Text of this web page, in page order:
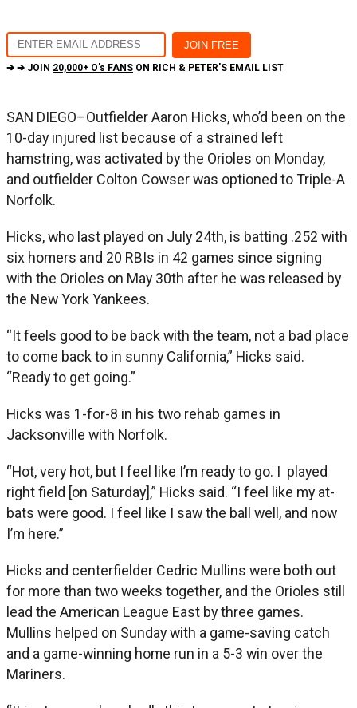
➔ ➔ JOIN 20,000+ O's FANS ON RICH & PETER'S EMAIL LIST
SAN DIEGO–Outfielder Aaron Hicks, who’d been on the
10-day injured list because of a strained left
hamstring, was activated by the Orioles on Monday,
and outfielder Colton Cowser was optioned to Triple-A
Norfolk.
Hicks, who last played on July 24th, is batting .252 with
six homers and 20 RBIs in 42 games since signing
with the Orioles on May 30th after he was released by
the New York Yankees.
“It feels good to be back with the team, not a bad place
to come back to in sunny California,” Hicks said.
“Ready to get going.”
Hicks was 1-for-8 in his two rehab games in
Jacksonville with Norfolk.
“Hot, very hot, but I feel like I’m ready to go. I played
right field [on Saturday],” Hicks said. “I feel like my at-
bats were good. I feel like I saw the ball well, and now
I’m here.”
Hicks and centerfielder Cedric Mullins were both out
for more than two weeks together, and the Orioles still
lead the American League East by three games.
Mullins helped on Sunday with a game-saving catch
and a game-winning home run in a 5-3 win over the
Mariners.